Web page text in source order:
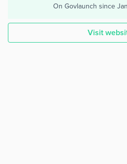
On Govlaunch since
Visit